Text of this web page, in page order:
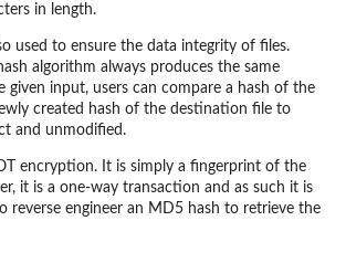
in length.
used to ensure the data integrity of files.
algorithm always produces the same
given input, users can compare a hash of the
created hash of the destination file to
and unmodified.
encryption. It is simply a fingerprint of the
it is a one-way transaction and as such it is
reverse engineer an MD5 hash to retrieve the